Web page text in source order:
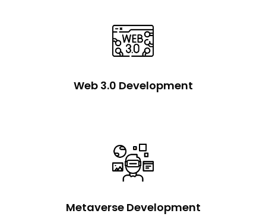
Web 3.0 Development
Metaverse Development